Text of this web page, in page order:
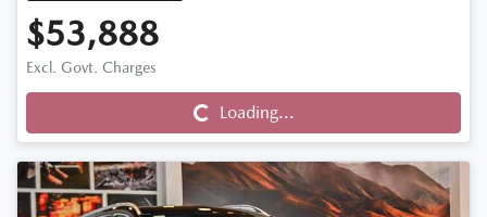
$53,888
Excl. Govt. Charges Loading...Loading...